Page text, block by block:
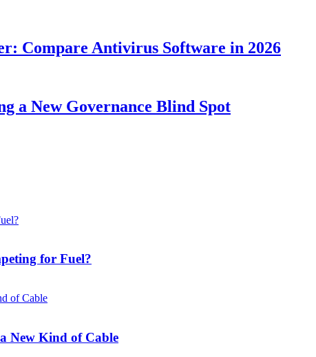
Compare Antivirus Software in 2026
a New Governance Blind Spot
for Fuel?
New Kind of Cable